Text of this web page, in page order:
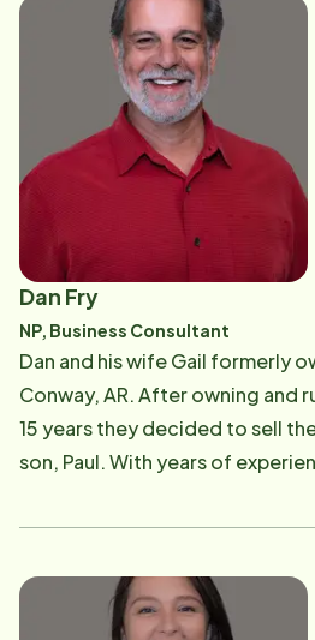
clients to answer their
needs, introducing the new
and arranging with staff
quality care for clients. Her
to detail has made her an
Home Instead team. Contact
Dan Fry
NP, Business Consultant
​Dan and his wife Gail formerly
Conway, AR. After owning and
15 years they decided to sell
son, Paul. With years of
Without all of his hard work we